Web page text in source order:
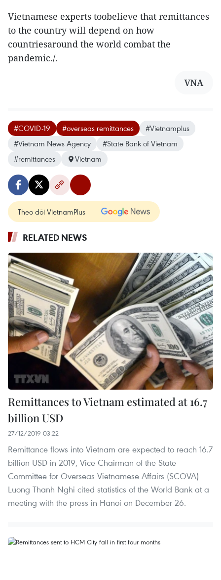
Vietnamese experts toobelieve that remittances
to the country will depend on how
countriesaround the world combat the
pandemic./.
VNA
#COVID-19 #overseas remittances
#Vietnamplus
#Vietnam News Agency
#State Bank of Vietnam
#remittances
Vietnam
Theo dõi VietnamPlus
RELATED NEWS
Remittances to Vietnam estimated at 16.7
billion USD
27/12/2019 03:22
Remittance flows into Vietnam are expected to reach 16.7
billion USD in 2019, Vice Chairman of the State
Committee for Overseas Vietnamese Affairs (SCOVA)
Luong Thanh Nghi cited statistics of the World Bank at a
meeting with the press in Hanoi on December 26.